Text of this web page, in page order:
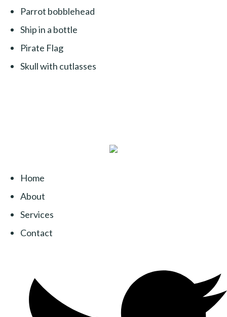
Parrot bobblehead
Ship in a bottle
Pirate Flag
Skull with cutlasses
Home
About
Services
Contact